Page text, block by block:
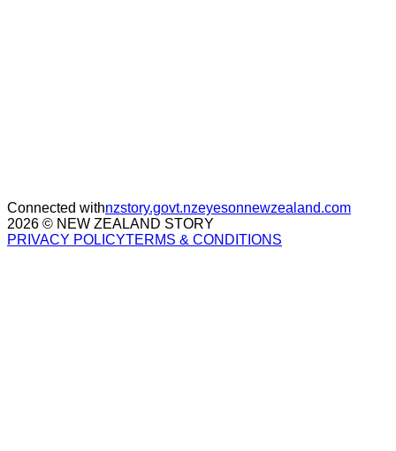
Connected withnzstory.govt.nzeyesonnewzealand.com
2026 © NEW ZEALAND STORY
PRIVACY POLICYTERMS & CONDITIONS